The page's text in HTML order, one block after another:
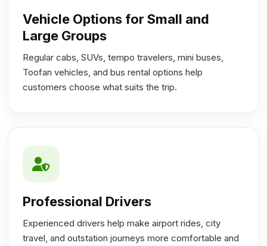
Vehicle Options for Small and
Large Groups
Regular cabs, SUVs, tempo travelers, mini buses,
Toofan vehicles, and bus rental options help
customers choose what suits the trip.
Professional Drivers
Experienced drivers help make airport rides, city
travel, and outstation journeys more comfortable and